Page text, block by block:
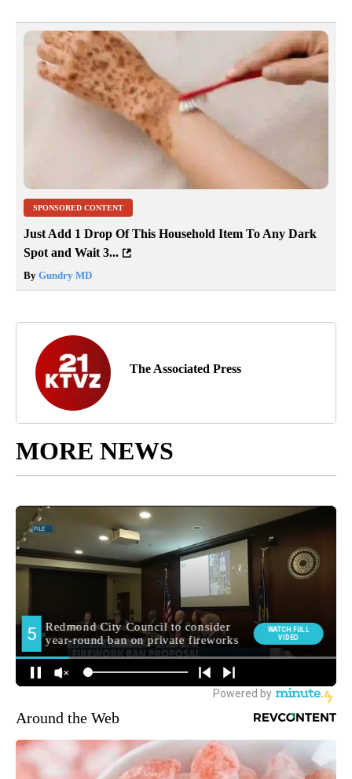
SPONSORED CONTENT
Just Add 1 Drop Of This Household Item To Any Dark
Spot and Wait 3...
By Gundry MD
The Associated Press
MORE NEWS
Around the Web